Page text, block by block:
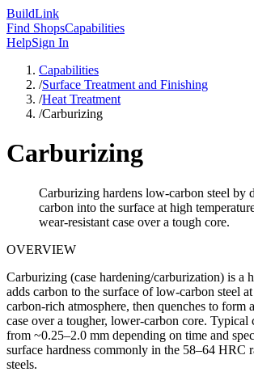
BuildLink
Find ShopsCapabilities
HelpSign In
Capabilities
/Surface Treatment and Finishing
/Heat Treatment
/Carburizing
Carburizing
Carburizing hardens low-carbon steel by
carbon into the surface at high
wear-resistant case over a tough core.
OVERVIEW
Carburizing (case hardening/carburization) is a
adds carbon to the surface of low-carbon steel
carbon-rich atmosphere, then quenches to form
case over a tougher, lower-carbon core. Typical
from ~0.25–2.0 mm depending on time and
surface hardness commonly in the 58–64 HRC
steels.